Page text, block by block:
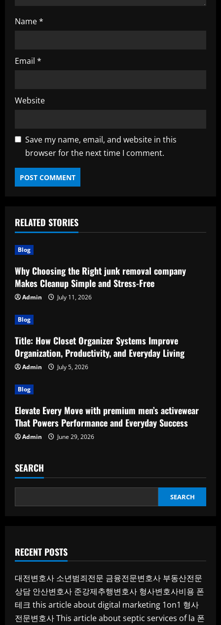
Name*
Email *
Website
Save my name, email, and website in this
browser for the next time I comment.
RELATED STORIES
Blog
Why Choosing the Right junk removal company
Makes Cleanup Simple and Stress-Free
Admin July 11, 2026
Blog
Title: How Closet Organizer Systems Improve
Organization, Productivity, and Everyday Living
Admin July 5, 2026
Blog
Elevate Every Move with premium men’s activewear
That Powers Performance and Everyday Success
Admin June 29, 2026
SEARCH
SEARCH
RECENT POSTS
대전변호사 소년범죄전문 금융전문변호사 부동산전문
상담 안산변호사 준강제추행변호사 형사변호사비용 폰
테크 this article about digital marketing 1on1 형사
전문변호사This article about septic services of la 폰